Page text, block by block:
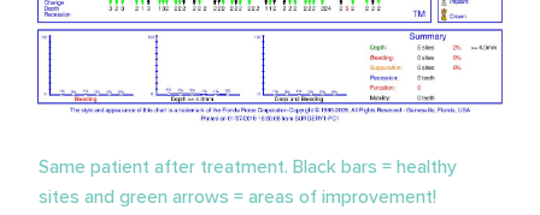
Same patient after treatment. Black bars = healthy
sites and green arrows = areas of improvement!